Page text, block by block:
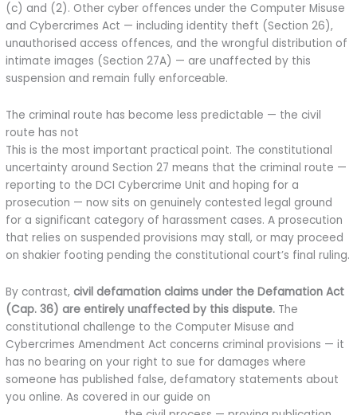
(c) and (2). Other cyber offences under the Computer Misuse
and Cybercrimes Act — including identity theft (Section 26),
unauthorised access offences, and the wrongful distribution of
intimate images (Section 27A) — are unaffected by this
suspension and remain fully enforceable.
The criminal route has become less predictable — the civil
route has not
This is the most important practical point. The constitutional
uncertainty around Section 27 means that the criminal route —
reporting to the DCI Cybercrime Unit and hoping for a
prosecution — now sits on genuinely contested legal ground
for a significant category of harassment cases. A prosecution
that relies on suspended provisions may stall, or may proceed
on shakier footing pending the constitutional court’s final ruling.
By contrast,civil defamation claims under the Defamation Act
(Cap. 36) are entirely unaffected by this dispute. The
constitutional challenge to the Computer Misuse and
Cybercrimes Amendment Act concerns criminal provisions — it
has no bearing on your right to sue for damages where
someone has published false, defamatory statements about
you online. As covered in our guide on